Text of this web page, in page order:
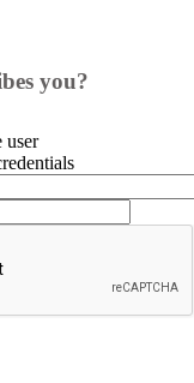
you?
user